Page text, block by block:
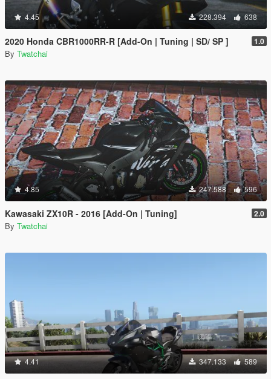
4.45 228.394 638
2020 Honda CBR1000RR-R [Add-On | Tuning | SD/ SP ] 1.0
By Twatchai
4.85 247.588 596
Kawasaki ZX10R - 2016 [Add-On | Tuning] 2.0
By Twatchai
4.41 347.133 589